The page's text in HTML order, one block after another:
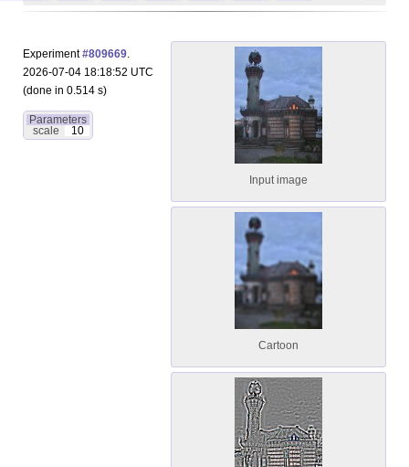
Experiment#809669.
2026-07-04 18:18:52 UTC
(done in 0.514 s)
Parameters
scale
10
Input image
Cartoon